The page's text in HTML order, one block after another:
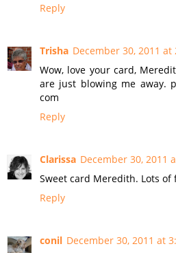
Reply
Trisha December 30, 2011 at
Wow, love your card,
are just blowing me away.
com
Reply
Clarissa December 30, 2011
Sweet card Meredith. Lots of
Reply
conil December 30, 2011 at